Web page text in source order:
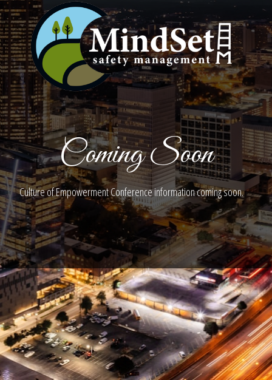
Coming Soon
Culture of Empowerment Conference information coming soon.